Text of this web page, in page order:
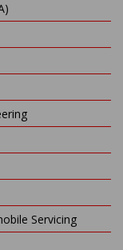
Servicing